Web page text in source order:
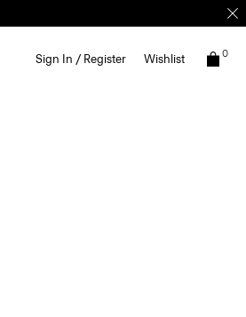
Sign In / Register Wishlist 0